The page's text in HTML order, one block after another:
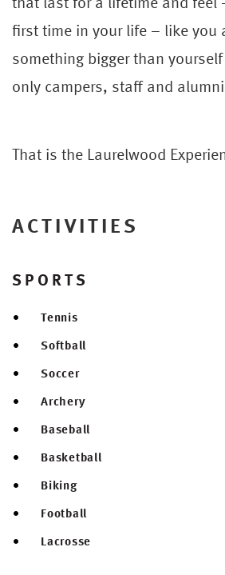
first time in your life – like you
something bigger than
only campers, staff and
That is the Laurelwood
ACTIVITIES
SPORTS
Tennis
Softball
Soccer
Archery
Baseball
Basketball
Biking
Football
Lacrosse